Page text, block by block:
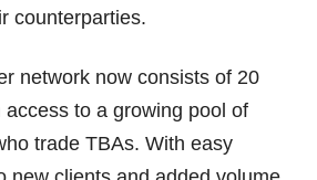
counterparties.
network now consists of 20
access to a growing pool of
trade TBAs. With easy